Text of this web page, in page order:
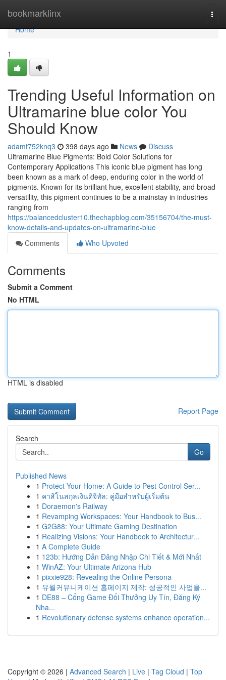
bookmarklinx
Home
Home
1
Trending Useful Information on
Ultramarine blue color You
Should Know
adamt752knq3 398 days ago News
Discuss
Ultramarine Blue Pigments: Bold Color Solutions for
Contemporary Applications This iconic blue pigment has long
been known as a mark of deep, enduring color in the world of
pigments. Known for its brilliant hue, excellent stability, and broad
versatility, this pigment continues to be a mainstay in industries
ranging from
https://balancedcluster10.thechapblog.com/35156704/the-must-
know-details-and-updates-on-ultramarine-blue
Comments
Who Upvoted
Comments
Submit a Comment
No HTML
HTML is disabled
Report Page
Search
Go
Published News
1 Protect Your Home: A Guide to Pest Control Ser...
1 คาสิโนสกุลเงินดิจิทัล: คู่มือสำหรับผู้เริ่มต้น
1 Doraemon's Railway
1 Revamping Workspaces: Your Handbook to Bus...
1 G2G88: Your Ultimate Gaming Destination
1 Realizing Visions: Your Handbook to Architectur...
1 A Complete Guide
1 123b: Hướng Dẫn Đăng Nhập Chi Tiết & Mới Nhất
1 WinAZ: Your Ultimate Arizona Hub
1 pixxie928: Revealing the Online Persona
1 유월커뮤니케이션 홈페이지 제작: 성공적인 사업을...
1 DE88 – Cổng Game Đổi Thưởng Uy Tín, Đăng Ký
Nha...
1 Revolutionary defense systems enhance operation...
Copyright © 2026 | Advanced Search | Live | Tag Cloud | Top